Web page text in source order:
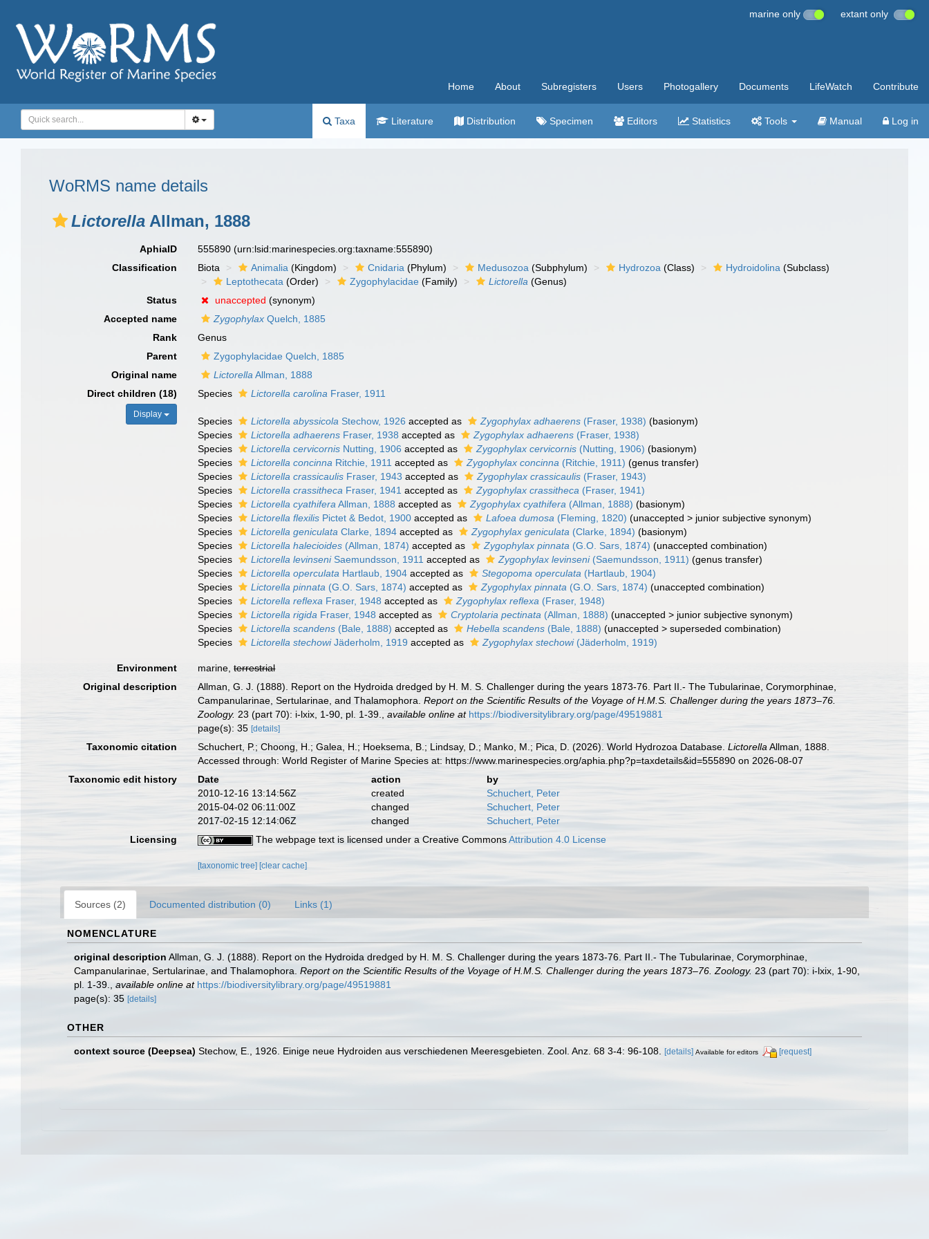
marine only extant only
Home About Subregisters Users Photogallery Documents LifeWatch Contribute
Taxa Literature Distribution Specimen Editors Statistics Tools Manual Log in
WoRMS name details
Lictorella Allman, 1888
AphiaID 555890(urn:lsid:marinespecies.org:taxname:555890)
Classification
Biota Animalia (Kingdom) Cnidaria (Phylum) Medusozoa (Subphylum) Hydrozoa (Class) Hydroidolina (Subclass)
Leptothecata (Order) Zygophylacidae (Family) Lictorella (Genus)
Status
unaccepted (synonym)
Accepted name
Zygophylax Quelch, 1885
Rank
Genus
Parent
Zygophylacidae Quelch, 1885
Original name
Lictorella Allman, 1888
Direct children (18)
Display
Species Lictorella carolina Fraser, 1911
Species Lictorella abyssicola Stechow, 1926 accepted as Zygophylax adhaerens (Fraser, 1938) (basionym)
Species
Lictorella adhaerens Fraser, 1938 accepted as Zygophylax adhaerens (Fraser, 1938)
Species
Lictorella cervicornis Nutting, 1906 accepted as Zygophylax cervicornis (Nutting, 1906) (basionym)
Species
Lictorella concinna Ritchie, 1911 accepted as Zygophylax concinna (Ritchie, 1911) (genus transfer)
Species
Lictorella crassicaulis Fraser, 1943 accepted as Zygophylax crassicaulis (Fraser, 1943)
Species
Lictorella crassitheca Fraser, 1941 accepted as Zygophylax crassitheca (Fraser, 1941)
Species
Lictorella cyathifera Allman, 1888 accepted as Zygophylax cyathifera (Allman, 1888) (basionym)
Species
Lictorella flexilis Pictet & Bedot, 1900 accepted as Lafoea dumosa (Fleming, 1820) (unaccepted > junior subjective synonym)
Species
Lictorella geniculata Clarke, 1894 accepted as Zygophylax geniculata (Clarke, 1894) (basionym)
Species
Lictorella halecioides (Allman, 1874) accepted as Zygophylax pinnata (G.O. Sars, 1874) (unaccepted combination)
Species
Lictorella levinseniSaemundsson, 1911 accepted as Zygophylax levinseni(Saemundsson, 1911) (genus transfer)
Species
Lictorella operculata Hartlaub, 1904 accepted as Stegopoma operculata (Hartlaub, 1904)
Species
Lictorella pinnata (G.O. Sars, 1874) accepted as Zygophylax pinnata (G.O. Sars, 1874) (unaccepted combination)
Species
Lictorella reflexa Fraser, 1948 accepted as Zygophylax reflexa (Fraser, 1948)
Species
Lictorella rigida Fraser, 1948 accepted as Cryptolaria pectinata (Allman, 1888) (unaccepted > junior subjective synonym)
Species
Lictorella scandens (Bale, 1888) accepted as Hebella scandens (Bale, 1888) (unaccepted >superseded combination)
Species
Lictorella stechowiJäderholm, 1919 accepted as Zygophylax stechowi(Jäderholm, 1919)
Environment marine,terrestrial
Original description
Allman, G. J. (1888). Report on the Hydroida dredged by H. M. S. Challenger during the years 1873-76. Part II.- The Tubularinae, Corymorphinae,
Campanularinae, Sertularinae, and Thalamophora.Report on the Scientific Results of the Voyage of H.M.S. Challenger during the years 1873–76.
Zoology. 23 (part 70): i-lxix, 1-90, pl. 1-39. ,available online at https://biodiversitylibrary.org/page/49519881
page(s): 35[details]
Taxonomic citation Schuchert, P.; Choong, H.; Galea, H.; Hoeksema, B.; Lindsay, D.; Manko, M.; Pica, D. (2026). World Hydrozoa Database.Lictorella Allman, 1888.
Accessed through: World Register of Marine Species at: https://www.marinespecies.org/aphia.php?p=taxdetails&id=555890 on 2026-08-07
Taxonomic edit history
Date action
by
2010-12-16 13:14:56Z
created
Schuchert, Peter
2015-04-02 06:11:00Z
changed
Schuchert, Peter
2017-02-15 12:14:06Z
changed
Schuchert, Peter
Licensing
The webpage text is licensed under a Creative CommonsAttribution 4.0 License
[taxonomic tree] [clear cache]
Sources (2) Documented distribution (0) Links (1)
NOMENCLATURE
original description Allman, G. J. (1888). Report on the Hydroida dredged by H. M. S. Challenger during the years 1873-76. Part II.- The Tubularinae, Corymorphinae,
Campanularinae, Sertularinae, and Thalamophora. Report on the Scientific Results of the Voyage of H.M.S. Challenger during the years 1873–76. Zoology. 23 (part 70): i-lxix, 1-90,
pl. 1-39.
available online at https://biodiversitylibrary.org/page/49519881
page(s): 35 [details]
OTHER
context source (Deepsea) Stechow, E., 1926. Einige neue Hydroiden aus verschiedenen Meeresgebieten. Zool. Anz. 68 3-4: 96-108. [details] Available for editors [request]